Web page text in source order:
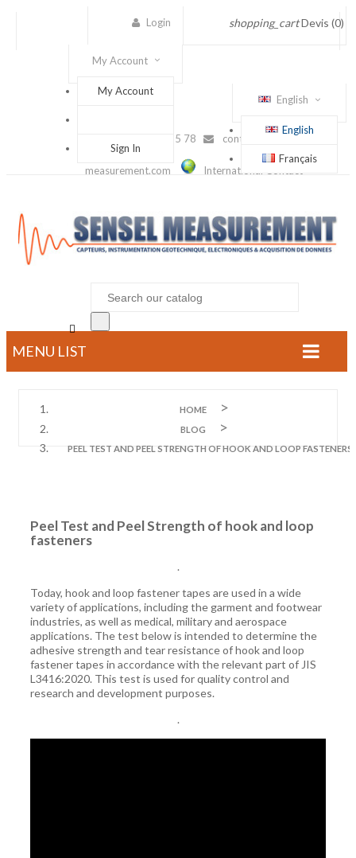
shopping_cart Devis (0)
Login
My Account
My Account
Sign In
English
English
Français
(+33) 1 56 88 25 78 contact@sensel-
measurement.com International Contact

MENU LIST
HOME
BLOG
PEEL TEST AND PEEL STRENGTH OF HOOK AND LOOP FASTENERS
Peel Test and Peel Strength of hook and loop
fasteners
.
Today, hook and loop fastener tapes are used in a wide
variety of applications, including the garment and footwear
industries, as well as medical, military and aerospace
applications. The test below is intended to determine the
adhesive strength and tear resistance of hook and loop
fastener tapes in accordance with the relevant part of JIS
L3416:2020. This test is used for quality control and
research and development purposes.
.